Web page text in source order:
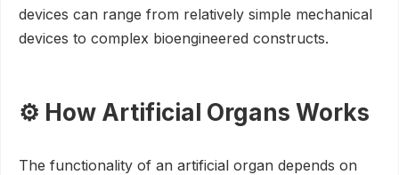
devices can range from relatively simple mechanical
devices to complex bioengineered constructs.
⚙️ How Artificial Organs Works
The functionality of an artificial organ depends on